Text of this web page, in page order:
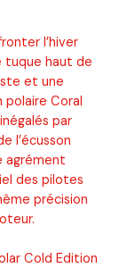
Cold Edition